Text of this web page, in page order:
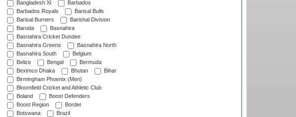
Bangladesh XI
Barbados
Barbados Royals
Barisal Bulls
Barisal Burners
Barishal Division
Baroda
Basnahira
Basnahira Cricket Dundee
Basnahira Greens
Basnahira North
Basnahira South
Belgium
Belize
Bengal
Bermuda
Beximco Dhaka
Bhutan
Bihar
Birmingham Phoenix (Men)
Bloomfield Cricket and Athletic Club
Boland
Boost Defenders
Boost Region
Border
Botswana
Brazil